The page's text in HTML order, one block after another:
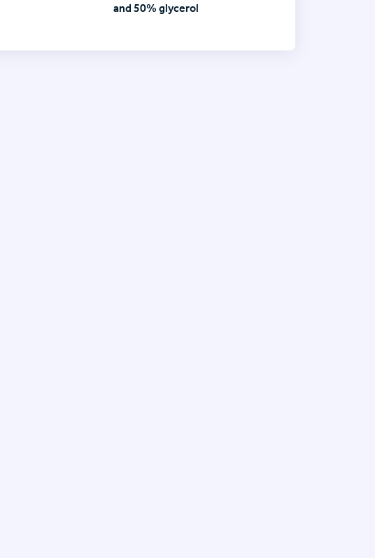
and 50% glycerol